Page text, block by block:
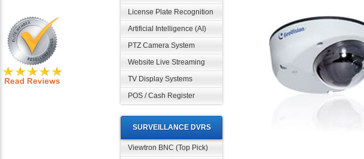
License Plate Recognition
Artificial Intelligence (AI)
PTZ Camera System
Website Live Streaming
TV Display Systems
POS / Cash Register
SURVEILLANCE DVRS
Viewtron BNC (Top Pick)